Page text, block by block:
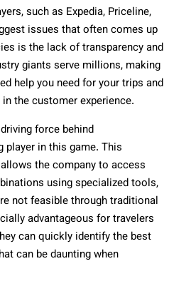
such as Expedia, Priceline,
issues that often comes up
is the lack of transparency and
giants serve millions, making
help you need for your trips and
the customer experience.
force behind
player in this game. This
the company to access
using specialized tools,
not feasible through traditional
advantageous for travelers
can quickly identify the best
can be daunting when